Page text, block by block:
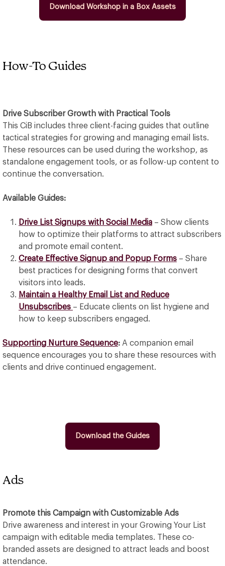
Download Workshop in a Box Assets
How-To Guides
Drive Subscriber Growth with Practical Tools
This CiB includes three client-facing guides that outline
tactical strategies for growing and managing email lists.
These resources can be used during the workshop, as
standalone engagement tools, or as follow-up content to
continue the conversation.
Available Guides:
Drive List Signups with Social Media – Show clients
how to optimize their platforms to attract subscribers
and promote email content.
Create Effective Signup and Popup Forms – Share
best practices for designing forms that convert
visitors into leads.
Maintain a Healthy Email List and Reduce
Unsubscribes – Educate clients on list hygiene and
how to keep subscribers engaged.
Supporting Nurture Sequence: A companion email
sequence encourages you to share these resources with
clients and drive continued engagement.
Download the Guides
Ads
Promote this Campaign with Customizable Ads
Drive awareness and interest in your Growing Your List
campaign with editable media templates. These co-
branded assets are designed to attract leads and boost
attendance.